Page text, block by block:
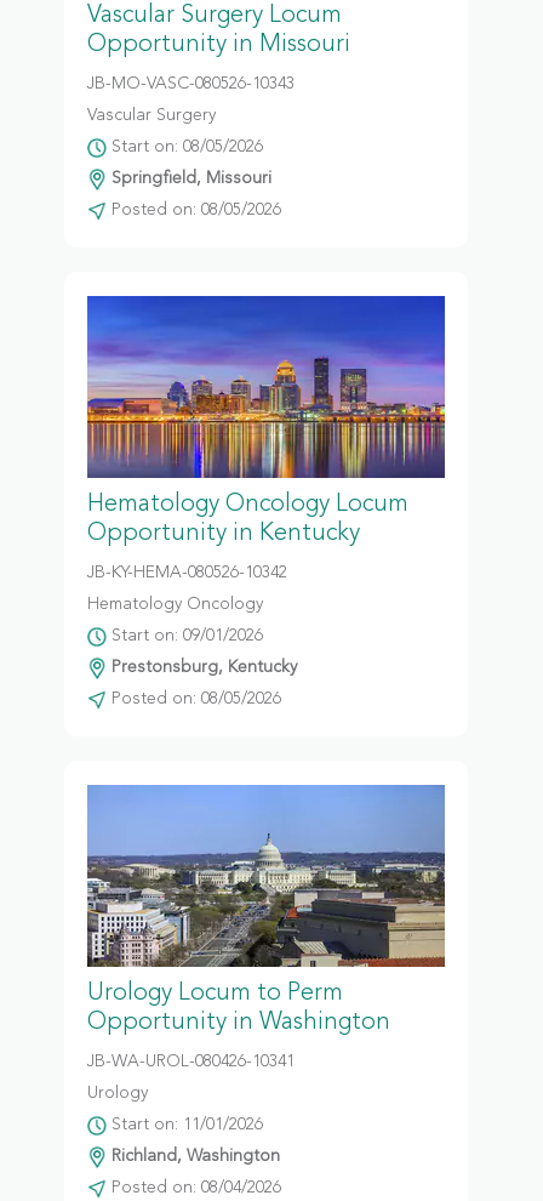
Vascular Surgery Locum
Opportunity in Missouri
JB-MO-VASC-080526-10343
Vascular Surgery
Start on: 08/05/2026
Springfield, Missouri
Posted on: 08/05/2026
Hematology Oncology Locum
Opportunity in Kentucky
JB-KY-HEMA-080526-10342
Hematology Oncology
Start on: 09/01/2026
Prestonsburg, Kentucky
Posted on: 08/05/2026
Urology Locum to Perm
Opportunity in Washington
JB-WA-UROL-080426-10341
Urology
Start on: 11/01/2026
Richland, Washington
Posted on: 08/04/2026